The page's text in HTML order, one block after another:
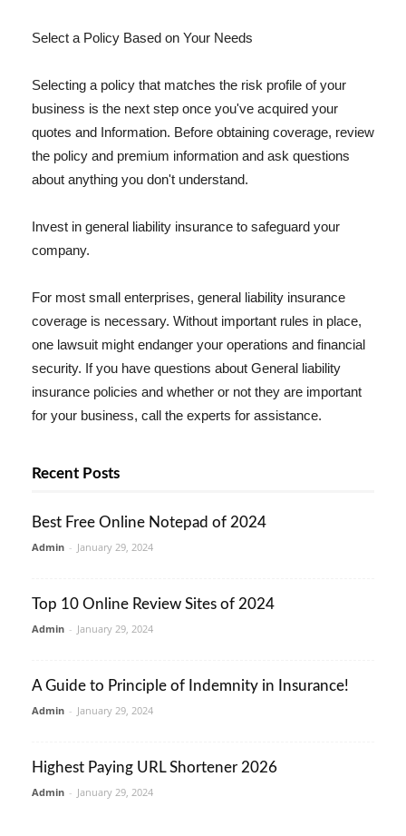
Select a Policy Based on Your Needs
Selecting a policy that matches the risk profile of your
business is the next step once you've acquired your
quotes and Information. Before obtaining coverage, review
the policy and premium information and ask questions
about anything you don't understand.
Invest in general liability insurance to safeguard your
company.
For most small enterprises, general liability insurance
coverage is necessary. Without important rules in place,
one lawsuit might endanger your operations and financial
security. If you have questions about General liability
insurance policies and whether or not they are important
for your business, call the experts for assistance.
Recent Posts
Best Free Online Notepad of 2024
Admin - January 29, 2024
Top 10 Online Review Sites of 2024
Admin - January 29, 2024
A Guide to Principle of Indemnity in Insurance!
Admin - January 29, 2024
Highest Paying URL Shortener 2026
Admin - January 29, 2024